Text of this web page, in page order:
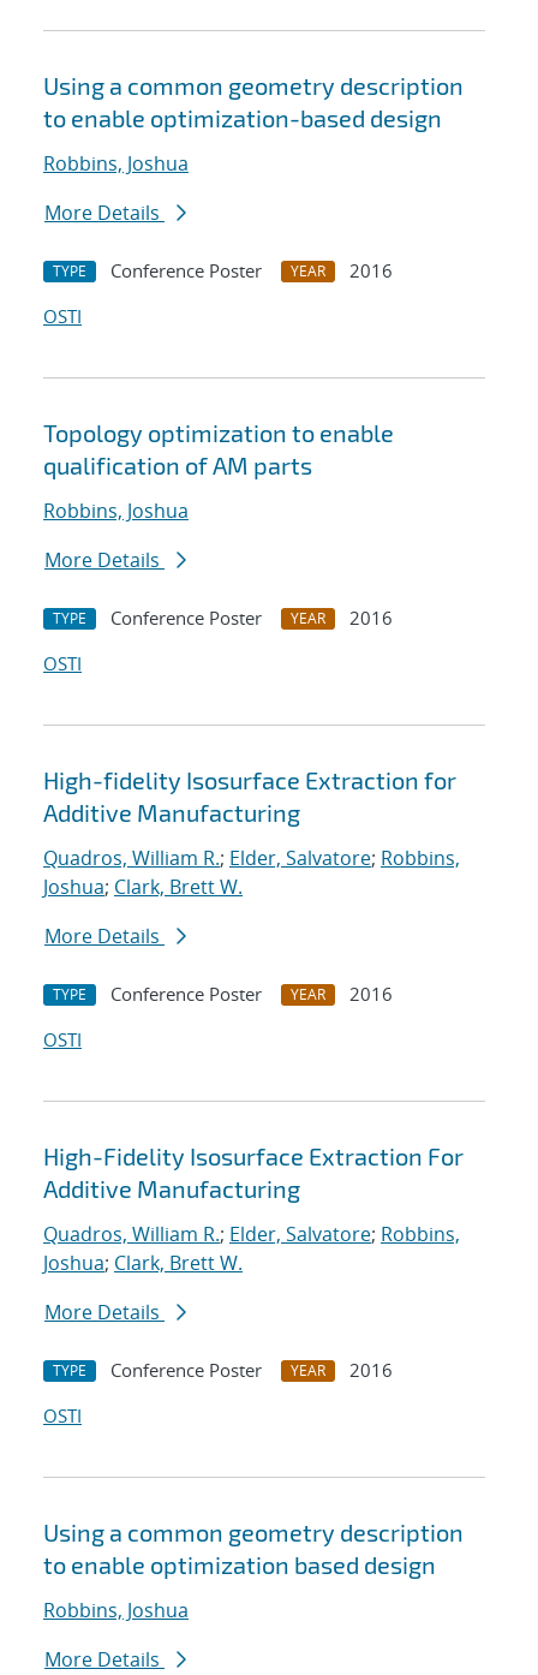
Using a common geometry description
to enable optimization-based design
Robbins, Joshua
More Details
TYPE Conference Poster YEAR
2016
OSTI
Topology optimization to enable
qualification of AM parts
Robbins, Joshua
More Details
TYPE Conference Poster YEAR
2016
OSTI
High-fidelity Isosurface Extraction for
Additive Manufacturing
Quadros, William R.; Elder, Salvatore; Robbins,
Joshua; Clark, Brett W.
More Details
TYPE Conference Poster YEAR
2016
OSTI
High-Fidelity Isosurface Extraction For
Additive Manufacturing
Quadros, William R.; Elder, Salvatore; Robbins,
Joshua; Clark, Brett W.
More Details
TYPE Conference Poster YEAR
2016
OSTI
Using a common geometry description
to enable optimization based design
Robbins, Joshua
More Details